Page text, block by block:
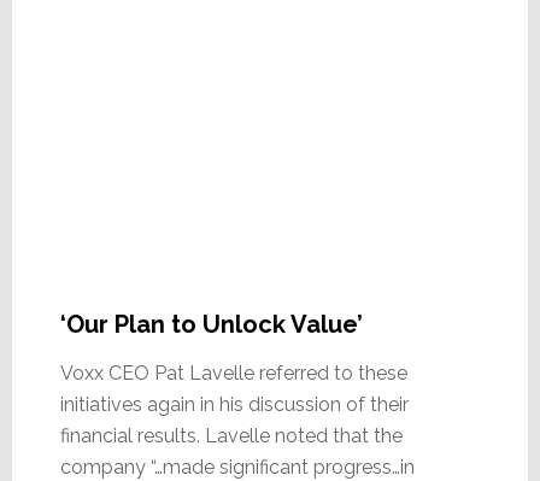
‘Our Plan to Unlock Value’
Voxx CEO Pat Lavelle referred to these
initiatives again in his discussion of their
financial results. Lavelle noted that the
company “…made significant progress…in